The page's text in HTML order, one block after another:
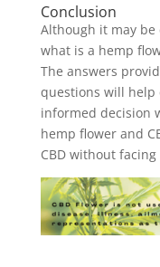
Conclusion
Although it may
what is a hemp
The answers
questions will help
informed decision
hemp flower and
CBD without